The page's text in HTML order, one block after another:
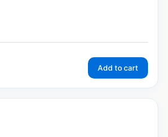
Add to cart